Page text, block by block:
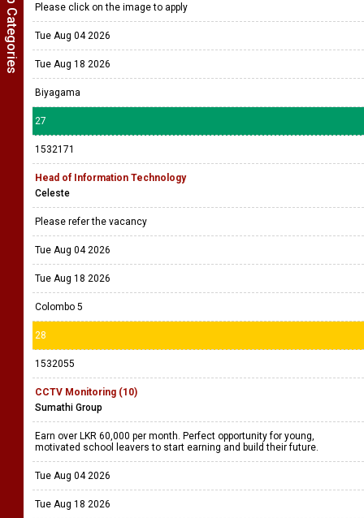
Please click on the image to apply
Tue Aug 04 2026
Tue Aug 18 2026
Biyagama
27
1532171
Head of Information Technology
Celeste
Please refer the vacancy
Tue Aug 04 2026
Tue Aug 18 2026
Colombo 5
28
1532055
CCTV Monitoring (10)
Sumathi Group
Earn over LKR 60,000 per month. Perfect opportunity for young,
motivated school leavers to start earning and build their future.
Tue Aug 04 2026
Tue Aug 18 2026